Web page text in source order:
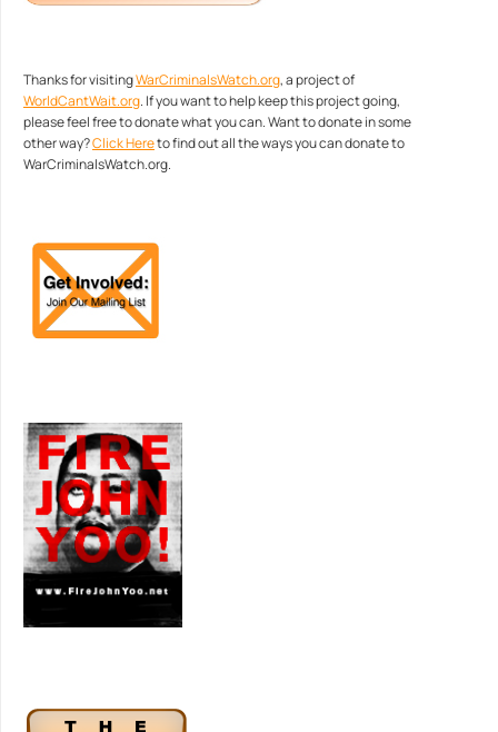
Thanks for visitingWarCriminalsWatch.org, a project of
WorldCantWait.org. If you want to help keep this project going,
please feel free to donate what you can. Want to donate in some
other way?Click Hereto find out all the ways you can donate to
WarCriminalsWatch.org.